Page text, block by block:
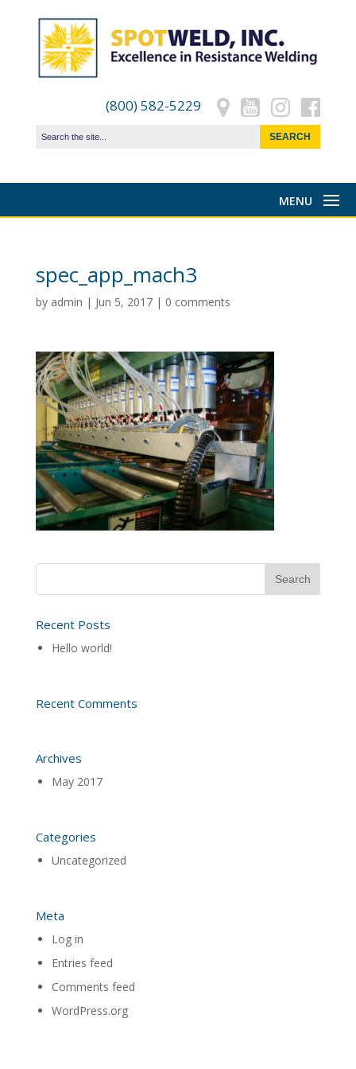
(800) 582-5229
spec_app_mach3
by admin | Jun 5, 2017| 0 comments
Recent Posts
Hello world!
Recent Comments
Archives
May 2017
Categories
Uncategorized
Meta
Log in
Entries feed
Comments feed
WordPress.org